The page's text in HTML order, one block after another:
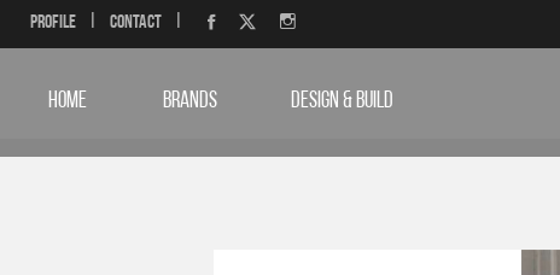
Profile Contact
HOME BRANDS DESIGN & BUILD